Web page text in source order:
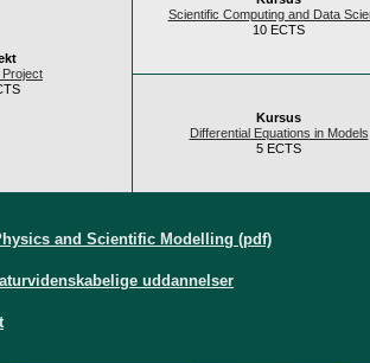
Project
Scientific Computing and Data
10 ECTS
Kursus
Differential Equations in Models
5 ECTS
and Scientific Modelling (pdf)
uddannelser